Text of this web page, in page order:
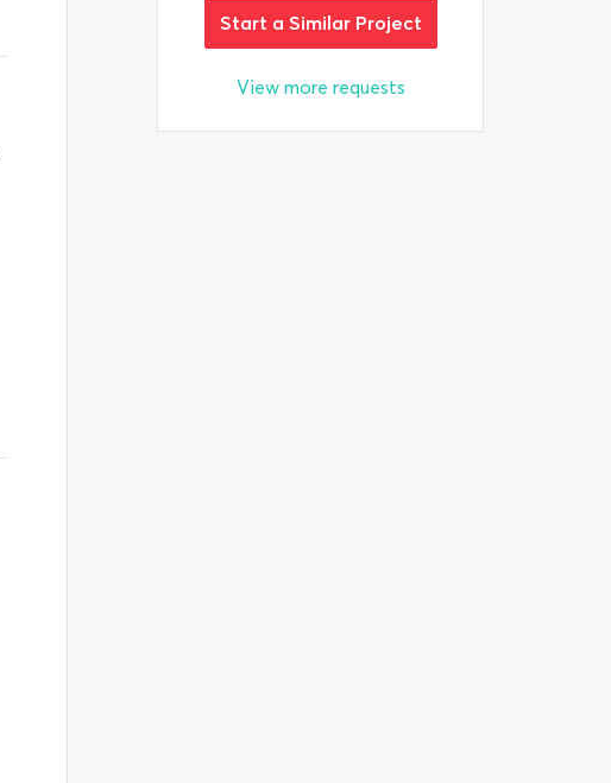
Start a Similar Project
View more requests